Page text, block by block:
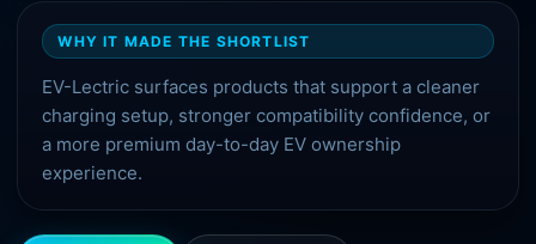
WHY IT MADE THE SHORTLIST
EV-Lectric surfaces products that support a cleaner
charging setup, stronger compatibility confidence, or
a more premium day-to-day EV ownership
experience.